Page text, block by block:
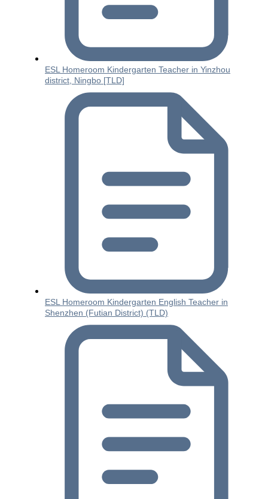
ESL Homeroom Kindergarten Teacher in Yinzhou
district, Ningbo [TLD]
ESL Homeroom Kindergarten English Teacher in
Shenzhen (Futian District) (TLD)